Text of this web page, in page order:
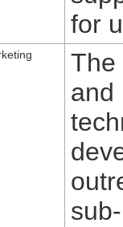
for
The
and